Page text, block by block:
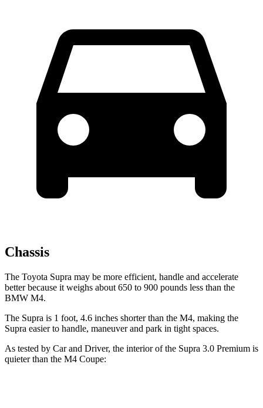
Chassis
The Toyota Supra may be more efficient, handle and accelerate
better because it weighs about 650 to 900 pounds less than the
BMW M4.
The Supra is 1 foot, 4.6 inches shorter than the M4, making the
Supra easier to handle, maneuver and park in tight spaces.
As tested by Car and Driver, the interior of the Supra 3.0 Premium is
quieter than the M4 Coupe: